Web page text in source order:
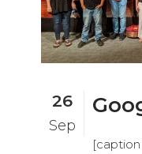
26
Sep